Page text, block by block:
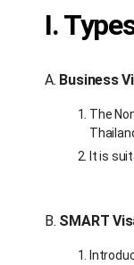
I.
A. Business
The
It is
B. SMART